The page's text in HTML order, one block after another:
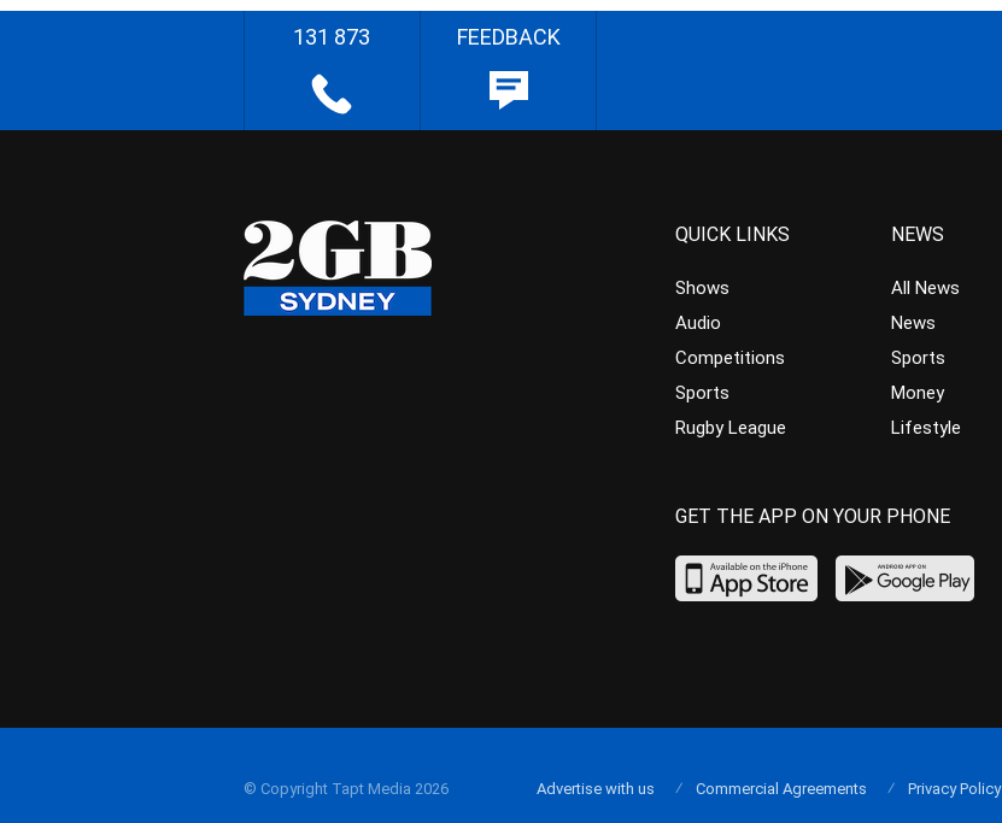
131 873 FEEDBACK
QUICK LINKS
Shows
Audio
Competitions
Sports
Rugby League
NEWS
All News
News
Sports
Money
Lifestyle
GET THE APP ON YOUR PHONE
© Copyright Tapt Media 2026 Advertise with us Commercial Agreements Privacy Policy